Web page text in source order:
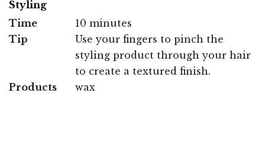
Styling
Time
10 minutes
Tip
Use your fingers to pinch the
styling product through your hair
to create a textured finish.
Products
wax